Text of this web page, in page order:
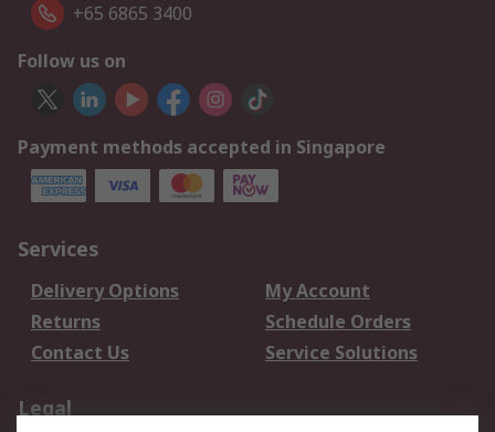
+65 6865 3400
Follow us on
Payment methods accepted in Singapore
Services
Delivery Options
My Account
Returns
Schedule Orders
Contact Us
Service Solutions
Legal